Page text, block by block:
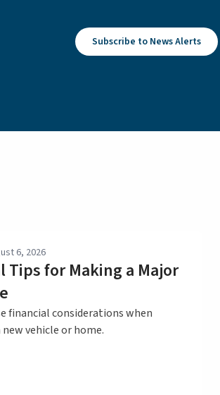
Subscribe to News Alerts
6, 2026
Tips for Making a Major
financial considerations when
vehicle or home.